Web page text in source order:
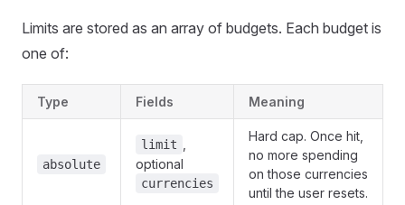
Limits are stored as an array of budgets. Each budget is
one of:
Type Fields Meaning
absolute
limit
optional
currencies
Hard cap. Once hit,
no more spending
on those currencies
until the user resets.